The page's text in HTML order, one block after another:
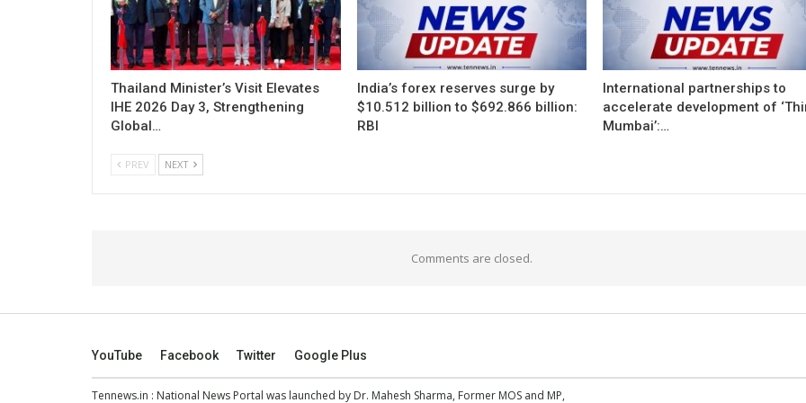
Thailand Minister’s Visit Elevates
IHE 2026 Day 3, Strengthening
Global…
India’s forex reserves surge by
$10.512 billion to $692.866 billion:
RBI
International partnerships to
accelerate development of
Mumbai’:…
PREV NEXT
Comments are closed.
YouTube Facebook Twitter Google Plus
Tennews.in : National News Portal was launched by Dr. Mahesh Sharma, Former MOS and MP,